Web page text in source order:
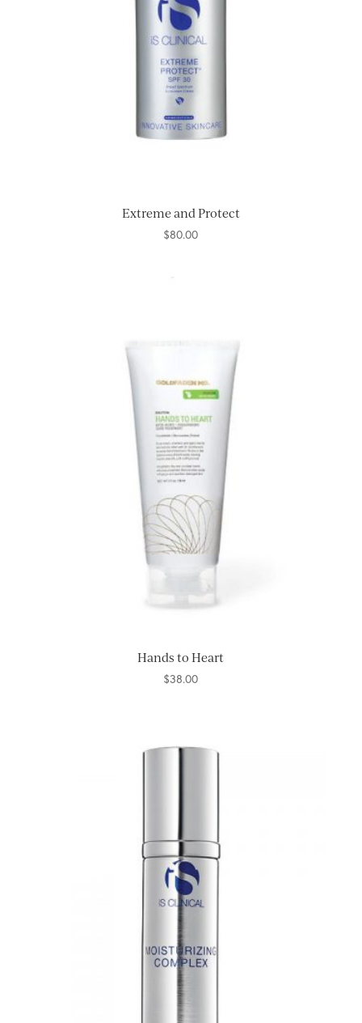
Extreme and Protect
$80.00
Hands to Heart
$38.00